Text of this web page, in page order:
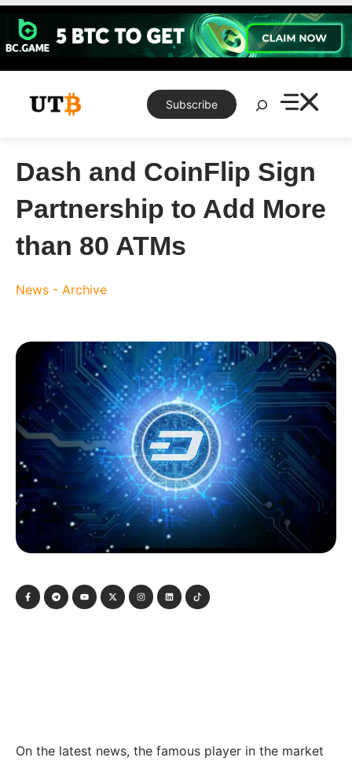
Skip
content
Subscribe
Search
Dash and CoinFlip Sign
Partnership to Add More
than 80 ATMs
News - Archive
On the latest news, the famous player in the market